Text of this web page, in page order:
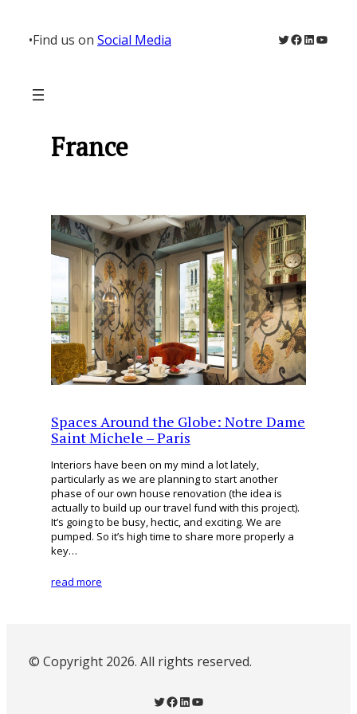
content
•Find us on Social Media Twitter
Facebook
LinkedIn
France
Spaces Around the Globe: Notre Dame
Saint Michele – Paris
Interiors have been on my mind a lot lately,
particularly as we are planning to start another
phase of our own house renovation (the idea is
actually to build up our travel fund with this project).
It’s going to be busy, hectic, and exciting. We are
pumped. So it’s high time to share more properly a
key…
read more
© Copyright 2026. All rights reserved.
Twitter Facebook LinkedIn YouTube